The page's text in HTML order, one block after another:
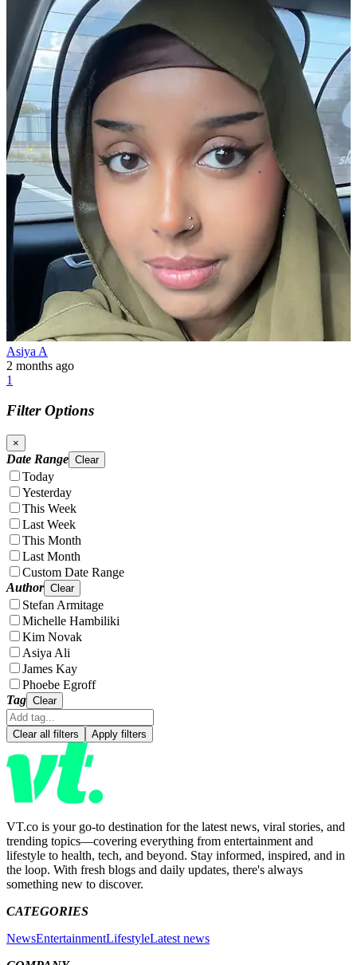
Asiya A
2 months ago
1
Filter Options
×
Date Range Clear
Today
Yesterday
This Week
Last Week
This Month
Last Month
Custom Date Range
Author Clear
Stefan Armitage
Michelle Hambiliki
Kim Novak
Asiya Ali
James Kay
Phoebe Egroff
Tag Clear
Clear all filters Apply filters
VT.co is your go-to destination for the latest news, viral stories, and
trending topics—covering everything from entertainment and
lifestyle to health, tech, and beyond. Stay informed, inspired, and in
the loop. With fresh blogs and daily updates, there's always
something new to discover.
CATEGORIES
NewsEntertainmentLifestyleLatest news